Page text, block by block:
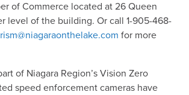
of Commerce located at 26 Queen
level of the building. Or call 1-905-468-
for more
of Niagara Region’s Vision Zero
speed enforcement cameras have